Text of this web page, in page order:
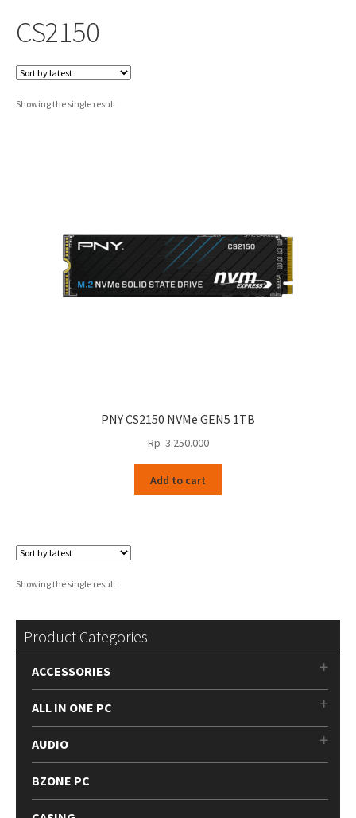
CS2150
Showing the single result
PNY CS2150 NVMe GEN5 1TB
Rp 3.250.000
Add to cart
Showing the single result
Product Categories
ACCESSORIES
ALL IN ONE PC
AUDIO
BZONE PC